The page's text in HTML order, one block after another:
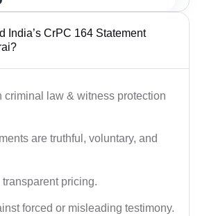
India’s CrPC 164 Statement
criminal law & witness protection
are truthful, voluntary, and
pricing.
forced or misleading testimony.